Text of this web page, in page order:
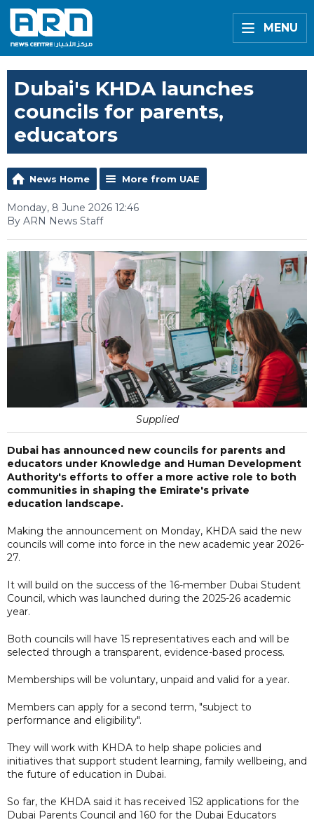
MENU
Dubai's KHDA launches
councils for parents,
educators
News Home More from UAE
Monday, 8 June 2026 12:46
By ARN News Staff
Supplied
Dubai has announced new councils for parents and
educators under Knowledge and Human Development
Authority's efforts to offer a more active role to both
communities in shaping the Emirate's private
education landscape.
Making the announcement on Monday, KHDA said the new
councils will come into force in the new academic year 2026-
27.
It will build on the success of the 16-member Dubai Student
Council, which was launched during the 2025-26 academic
year.
Both councils will have 15 representatives each and will be
selected through a transparent, evidence-based process.
Memberships will be voluntary, unpaid and valid for a year.
Members can apply for a second term, "subject to
performance and eligibility".
They will work with KHDA to help shape policies and
initiatives that support student learning, family wellbeing, and
the future of education in Dubai.
So far, the KHDA said it has received 152 applications for the
Dubai Parents Council and 160 for the Dubai Educators